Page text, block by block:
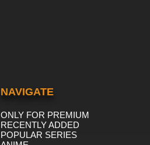
NAVIGATE
ONLY FOR PREMIUM
RECENTLY ADDED
POPULAR SERIES